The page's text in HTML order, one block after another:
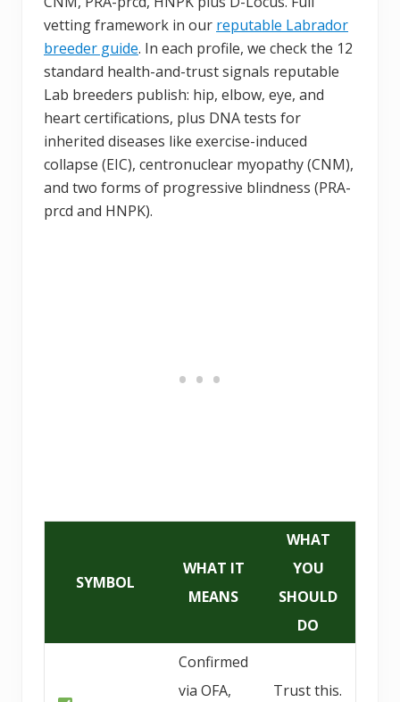
vetting framework in our reputable Labrador
breeder guide. In each profile, we check the 12
standard health-and-trust signals reputable
Lab breeders publish: hip, elbow, eye, and
heart certifications, plus DNA tests for
inherited diseases like exercise-induced
collapse (EIC), centronuclear myopathy (CNM),
and two forms of progressive blindness (PRA-
prcd and HNPK).
SYMBOL
WHAT IT
MEANS
WHAT
YOU
SHOULD
DO
Confirmed
via OFA,
Trust this.